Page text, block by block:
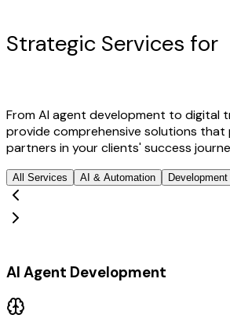
Strategic Services for
From AI agent development to digital
provide comprehensive solutions that
partners in your clients' success
All Services AI & Automation Development
AI Agent Development